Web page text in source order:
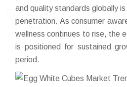
and quality standards globally
penetration. As consumer
wellness continues to rise, the
is positioned for sustained
period.